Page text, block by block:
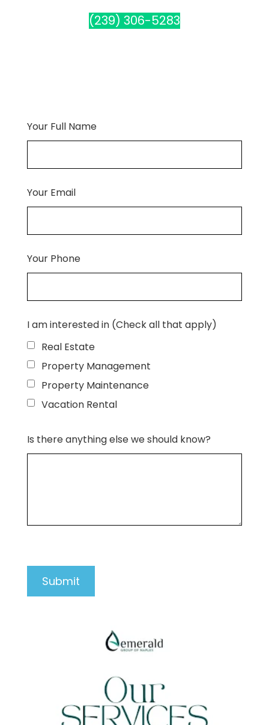
(239) 306-5283
Your Full Name
Your Email
Your Phone
I am interested in (Check all that apply)
Real Estate
Property Management
Property Maintenance
Vacation Rental
Is there anything else we should know?